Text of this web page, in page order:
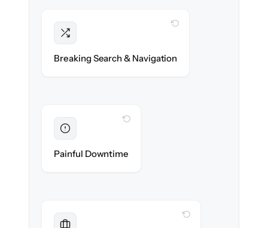
Breaking Search & Navigation
WITH CLONEPARTNER
Painful Downtime
WITH CLONEPARTNER